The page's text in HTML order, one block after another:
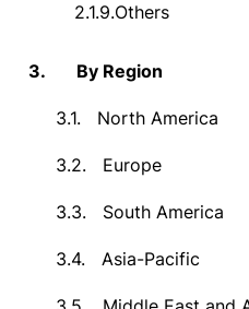
2.1.9.Others
3. By Region
3.1. North America
3.2. Europe
3.3. South America
3.4. Asia-Pacific